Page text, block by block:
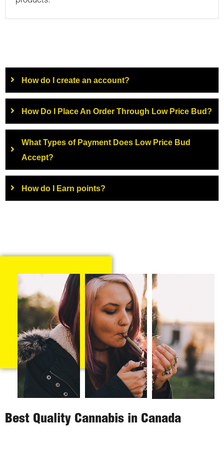
How do I create an account?
How Do I Place An Order Through Low Price Bud?
What Types of Payment Does Low Price Bud
Accept?
How do I Earn points?
Best Quality Cannabis in Canada